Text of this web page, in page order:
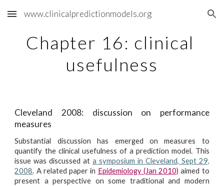
Skip to main content Skip to navigation
www.clinicalpredictionmodels.org
Chapter 16: clinical
usefulness
Cleveland 2008: discussion on performance
measures
Substantial discussion has emerged on measures to
quantify the clinical usefulness of a prediction model. This
issue was discussed ata symposium in Cleveland, Sept 29,
2008. A related paper in Epidemiology (Jan 2010) aimed to
present a perspective on some traditional and modern